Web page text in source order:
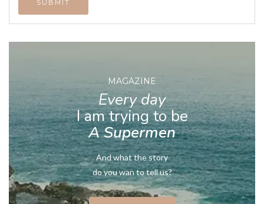
MAGAZINE
Every day
I am trying to be
A Supermen
And what the story
do you wan to tell us?